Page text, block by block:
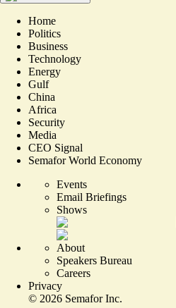
Home
Politics
Business
Technology
Energy
Gulf
China
Africa
Security
Media
CEO Signal
Semafor World Economy
Events
Email Briefings
Shows
About
Speakers Bureau
Careers
Privacy
© 2026 Semafor Inc.